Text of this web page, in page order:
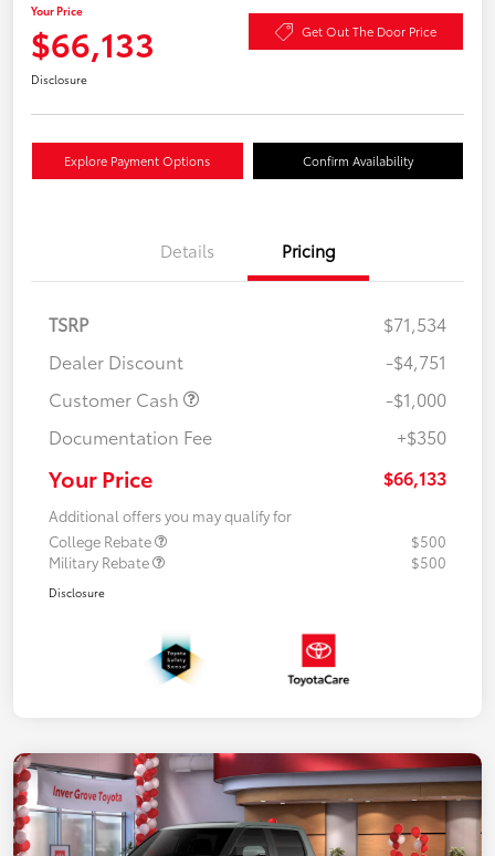
Your Price
$66,133 Get Out The Door Price
Disclosure
Explore Payment Options Confirm Availability
Details Pricing
TSRP
$71,534
Dealer Discount
-$4,751
Customer Cash
-$1,000
Documentation Fee
+$350
Your Price $66,133
Additional offers you may qualify for
College Rebate
$500
Military Rebate
$500
Disclosure